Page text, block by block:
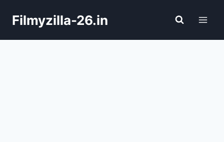
Filmyzilla-26.in